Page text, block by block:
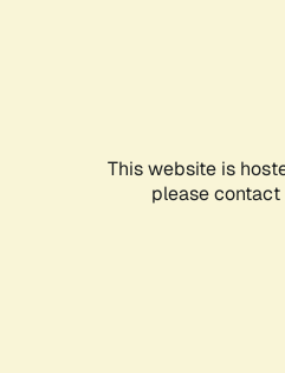
This website is
please contact